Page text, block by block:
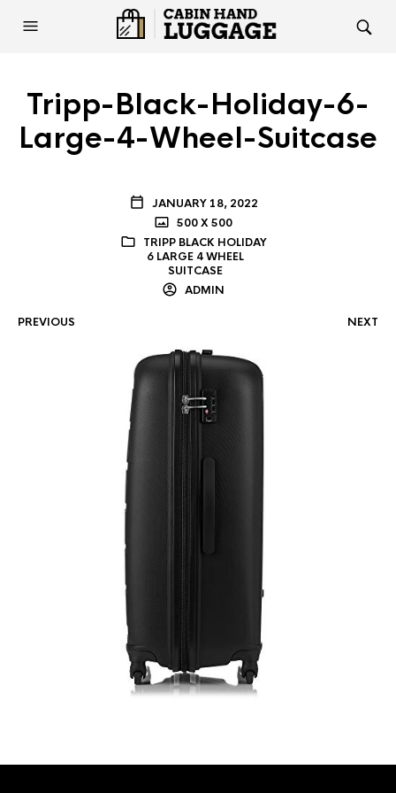
Tripp-Black-Holiday-6-
Large-4-Wheel-Suitcase
JANUARY 18, 2022
500 X 500
TRIPP BLACK HOLIDAY
6 LARGE 4 WHEEL
SUITCASE
ADMIN
PREVIOUS NEXT